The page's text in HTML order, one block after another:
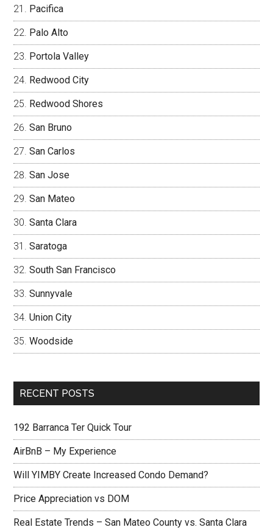
Pacifica
Palo Alto
Portola Valley
Redwood City
Redwood Shores
San Bruno
San Carlos
San Jose
San Mateo
Santa Clara
Saratoga
South San Francisco
Sunnyvale
Union City
Woodside
RECENT POSTS
192 Barranca Ter Quick Tour
AirBnB – My Experience
Will YIMBY Create Increased Condo Demand?
Price Appreciation vs DOM
Real Estate Trends – San Mateo County vs. Santa Clara